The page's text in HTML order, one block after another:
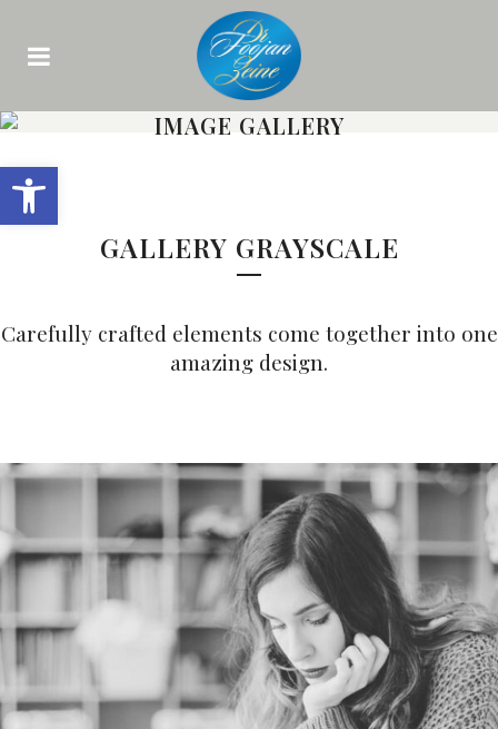
Open toolbar
IMAGE GALLERY
GALLERY GRAYSCALE
Carefully crafted elements come together into one
amazing design.